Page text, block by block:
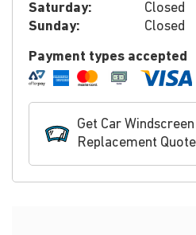
Saturday:
Closed
Sunday:
Closed
Payment types accepted
Get Car
Replacement Quote